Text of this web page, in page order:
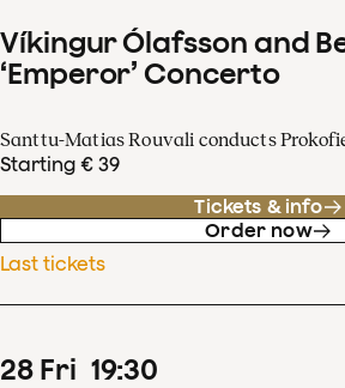
Víkingur Ólafsson and
‘Emperor’ Concerto
Santtu-Matias Rouvali conducts
Starting € 39
Tickets & info
Order now
Last tickets
28 Fri 19:30